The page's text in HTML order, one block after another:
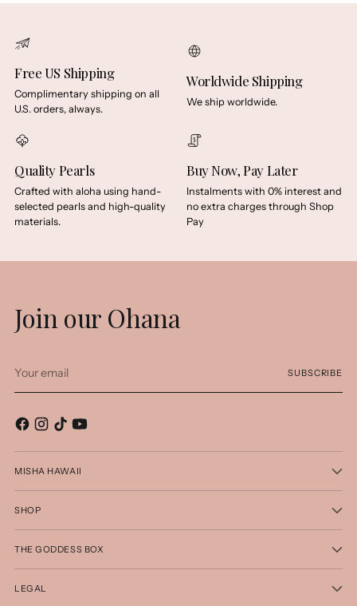
Free US Shipping
Complimentary shipping on all
U.S. orders, always.
Worldwide Shipping
We ship worldwide.
Quality Pearls
Crafted with aloha using hand-
selected pearls and high-quality
materials.
Buy Now, Pay Later
Instalments with 0% interest and
no extra charges through Shop
Pay
Join our Ohana
email
SUBSCRIBE
MISHA HAWAII
SHOP
THE GODDESS BOX
LEGAL